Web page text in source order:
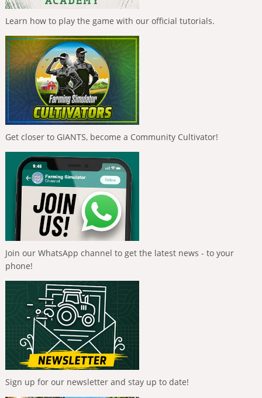
Learn how to play the game with our official tutorials.
Get closer to GIANTS, become a Community Cultivator!
Join our WhatsApp channel to get the latest news - to your
phone!
Sign up for our newsletter and stay up to date!